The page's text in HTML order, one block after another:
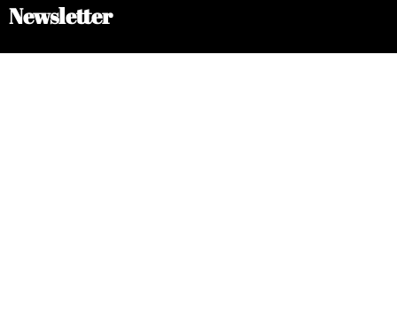
Newsletter